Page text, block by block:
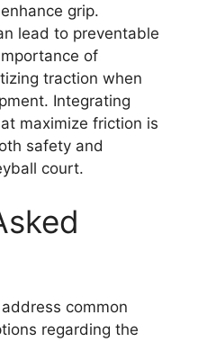
grip.
lead to preventable
of
traction when
Integrating
maximize friction is
safety and
court.
common
regarding the